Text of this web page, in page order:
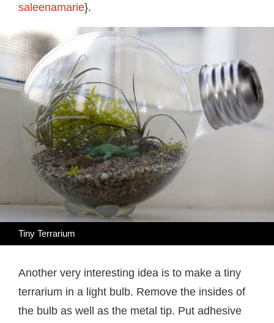
saleenamarie}.
Tiny Terrarium
Another very interesting idea is to make a tiny
terrarium in a light bulb. Remove the insides of
the bulb as well as the metal tip. Put adhesive